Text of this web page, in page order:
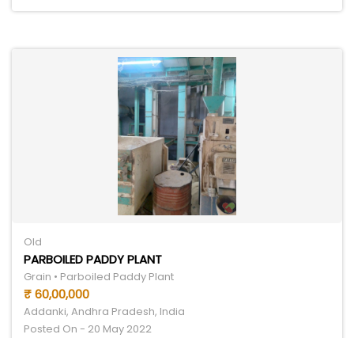
Old
PARBOILED PADDY PLANT
Grain • Parboiled Paddy Plant
₹ 60,00,000
Addanki, Andhra Pradesh, India
Posted On - 20 May 2022